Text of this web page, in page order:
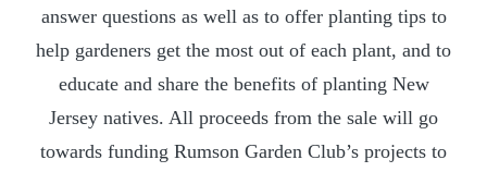
answer questions as well as to offer planting tips to
help gardeners get the most out of each plant, and to
educate and share the benefits of planting New
Jersey natives. All proceeds from the sale will go
towards funding Rumson Garden Club’s projects to